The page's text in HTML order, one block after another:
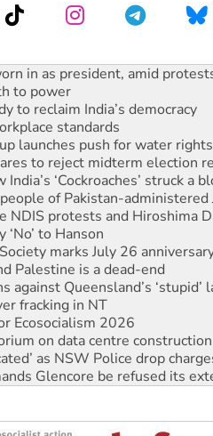
to power
to reclaim India’s democracy
standards
launches push for water rights
to reject midterm election
‘Cockroaches’ struck a
of Pakistan-administered
NDIS protests and Hiroshima
to Hanson
marks July 26
Palestine is a dead-end
against Queensland’s ‘stupid’
fracking in NT
Ecosocialism 2026
on data centre construction
as NSW Police drop
Glencore be refused its
children with climate
WA Supreme Court ruling
in as president, amid